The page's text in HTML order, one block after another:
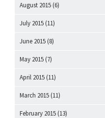
August 2015 (6)
July 2015 (11)
June 2015 (8)
May 2015 (7)
April 2015 (11)
March 2015 (11)
February 2015 (13)